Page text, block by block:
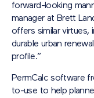
forward-looking
manager at Brett
offers similar virtues,
durable urban
profile.”
PermCalc software
to-use to help